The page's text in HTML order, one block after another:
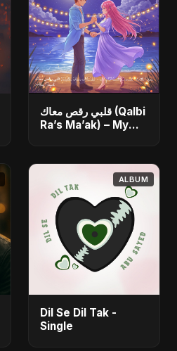
قلبي رقص معاك (Qalbi
Ra’s Ma’ak) – My
ALBUM
Dil Se Dil Tak -
Single